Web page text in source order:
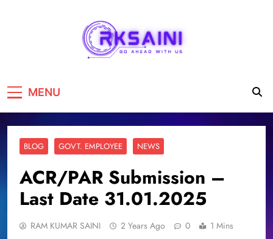
MENU
BLOG GOVT. EMPLOYEE NEWS
ACR/PAR Submission –
Last Date 31.01.2025
RAM KUMAR SAINI 2 Years Ago 0 1 Mins